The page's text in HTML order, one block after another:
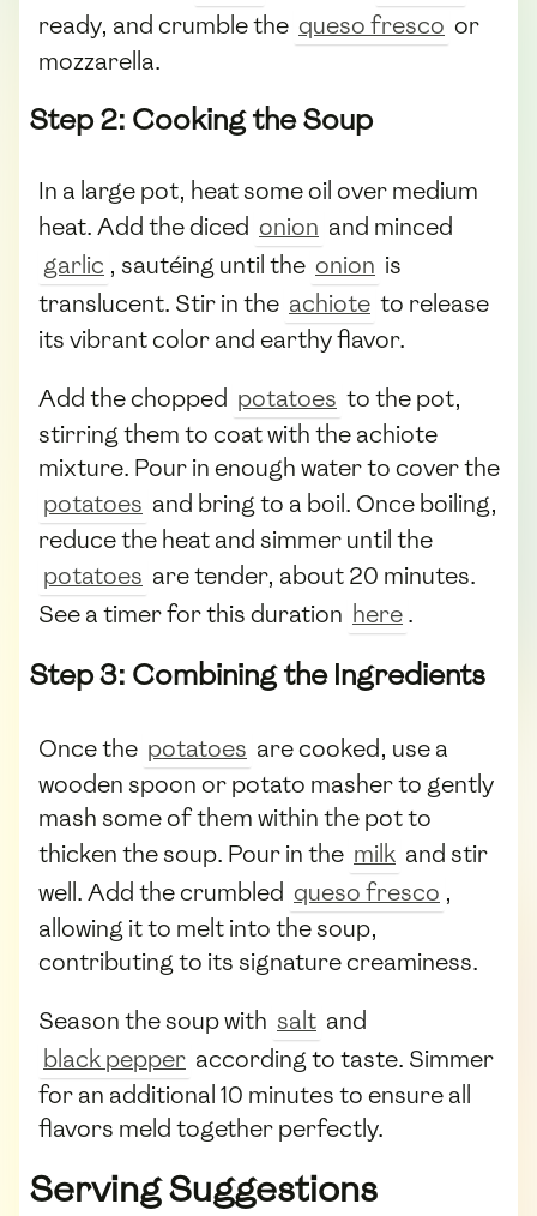
ready, and crumble the queso fresco or
mozzarella.
Step 2: Cooking the Soup
In a large pot, heat some oil over medium
heat. Add the diced onion and minced
garlic , sautéing until the onion is
translucent. Stir in the achiote to release
its vibrant color and earthy flavor.
Add the chopped potatoes to the pot,
stirring them to coat with the achiote
mixture. Pour in enough water to cover the
potatoes and bring to a boil. Once boiling,
reduce the heat and simmer until the
potatoes are tender, about 20 minutes.
See a timer for this duration here.
Step 3: Combining the Ingredients
Once the potatoes are cooked, use a
wooden spoon or potato masher to gently
mash some of them within the pot to
thicken the soup. Pour in the milk and stir
well. Add the crumbled queso fresco ,
allowing it to melt into the soup,
contributing to its signature creaminess.
Season the soup with salt and
black pepper according to taste. Simmer
for an additional 10 minutes to ensure all
flavors meld together perfectly.
Serving Suggestions